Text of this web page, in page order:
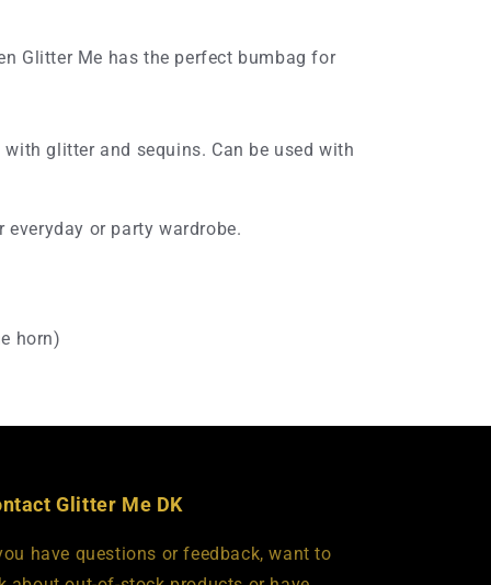
Glitter Me has the perfect bumbag for
with glitter and sequins. Can be used with
or party wardrobe.
horn)
Glitter Me DK
have questions or feedback, want to